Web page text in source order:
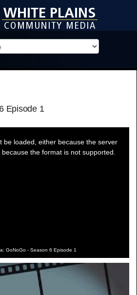
Episode 1
be loaded, either because the server
the format is not supported.
GoNoGo - Season 6 Episode 1